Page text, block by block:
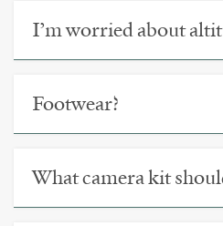
I’m worried about
Footwear?
What camera kit